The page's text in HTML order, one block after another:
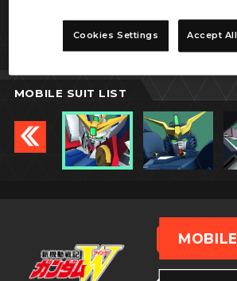
ウイングガンダム
MOBILE SUIT LIST
Cookies Settings Accept